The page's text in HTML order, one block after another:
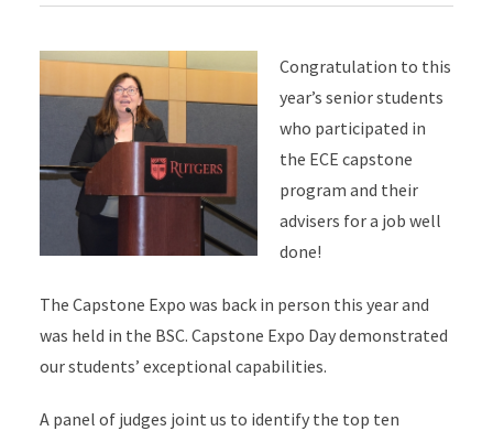
Congratulation to this
year’s senior students
who participated in
the ECE capstone
program and their
advisers for a job well
done!
The Capstone Expo was back in person this year and
was held in the BSC. Capstone Expo Day demonstrated
our students’ exceptional capabilities.
A panel of judges joint us to identify the top ten